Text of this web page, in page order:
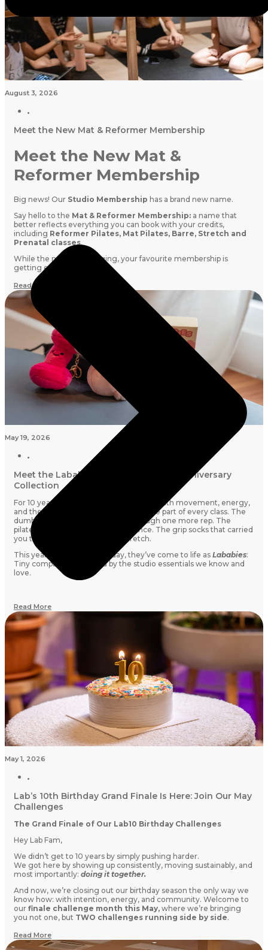
August 3, 2026
Meet the New Mat & Reformer Membership
Meet the New Mat &
Reformer Membership
Big news! Our Studio Membership has a brand new name.
Say hello to the Mat & Reformer Membership: a name that
better reflects everything you can book with your credits,
including Reformer Pilates, Mat Pilates, Barre, Stretch and
Prenatal classes.
While the name is changing, your favourite membership is
getting even better.
Read More
May 19, 2026
Meet the Lababies: Lab Studios’ 10th Anniversary
Collection
For 10 years, Lab Studios has been filled with movement, energy,
and the little things that quietly became part of every class. The
dumbbells that cheered you on through one more rep. The
pilates rings that tested your patience. The grip socks that carried
you through every shake and stretch.
This year, for our 10th birthday, they’ve come to life as Lababies:
Tiny companions inspired by the studio essentials we know and
love.
Read More
May 1, 2026
Lab’s 10th Birthday Grand Finale Is Here: Join Our May
Challenges
The Grand Finale of Our Lab10 Birthday Challenges
Hey Lab Fam,
We didn’t get to 10 years by simply pushing harder.
We got here by showing up consistently, moving sustainably, and
most importantly: doing it together.
And now, we’re closing out our birthday season the only way we
know how: with intention, energy, and community. Welcome to
our finale challenge month this May, where we’re bringing
you not one, but TWO challenges running side by side.
Read More